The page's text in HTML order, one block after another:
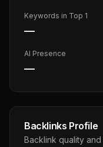
Keywords in Top 1
—
AI Presence
—
Backlinks Profile
Backlink quality